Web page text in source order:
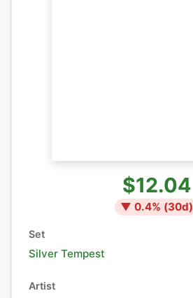
$12.04
▼ 0.4% (30d)
Set
Silver Tempest
Artist